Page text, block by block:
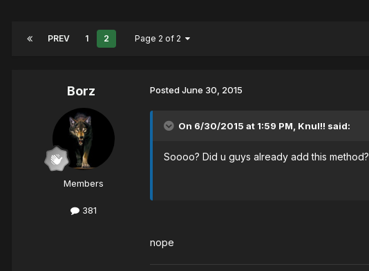
PREV 1 2 Page 2 of 2
Borz
Members
381
PostedJune 30, 2015
On 6/30/2015 at 1:59 PM, Knul!! said:
Soooo? Did u guys already add this method?
nope